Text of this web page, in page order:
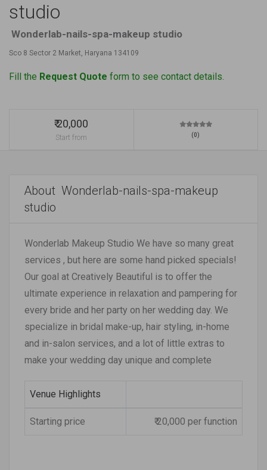
studio
Wonderlab-nails-spa-makeup studio
Sco 8 Sector 2 Market, Haryana 134109
Fill the Request Quote form to see contact details.
₹ 20,000
Start from (0)
About Wonderlab-nails-spa-makeup
studio
Wonderlab Makeup Studio We have so many great
services , but here are some hand picked specials!
Our goal at Creatively Beautiful is to offer the
ultimate experience in relaxation and pampering for
every bride and her party on her wedding day. We
specialize in bridal make-up, hair styling, in-home
and in-salon services, and a lot of little extras to
make your wedding day unique and complete
Venue Highlights
Starting price ₹ 20,000 per function